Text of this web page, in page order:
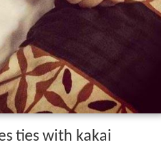
ties with kakai